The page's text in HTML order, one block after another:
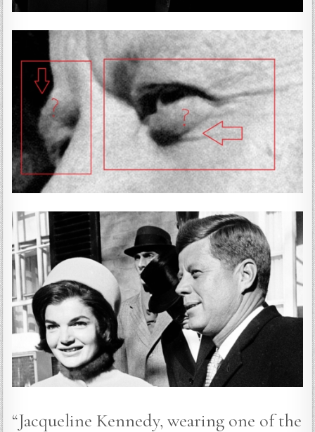
“Jacqueline Kennedy, wearing one of the